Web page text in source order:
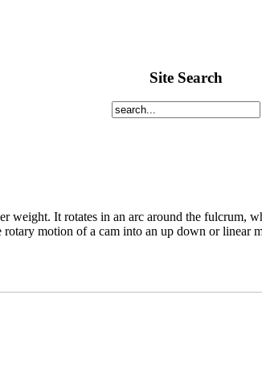
Site Search
weight. It rotates in an arc around the fulcrum,
motion of a cam into an up down or linear